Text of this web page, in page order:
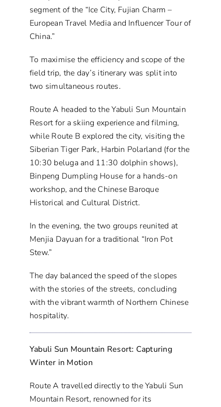
segment of the “Ice City, Fujian Charm –
European Travel Media and Influencer Tour of
China.”
To maximise the efficiency and scope of the
field trip, the day’s itinerary was split into
two simultaneous routes.
Route A headed to the Yabuli Sun Mountain
Resort for a skiing experience and filming,
while Route B explored the city, visiting the
Siberian Tiger Park, Harbin Polarland (for the
10:30 beluga and 11:30 dolphin shows),
Binpeng Dumpling House for a hands-on
workshop, and the Chinese Baroque
Historical and Cultural District.
In the evening, the two groups reunited at
Menjia Dayuan for a traditional “Iron Pot
Stew.”
The day balanced the speed of the slopes
with the stories of the streets, concluding
with the vibrant warmth of Northern Chinese
hospitality.
Yabuli Sun Mountain Resort: Capturing
Winter in Motion
Route A travelled directly to the Yabuli Sun
Mountain Resort, renowned for its